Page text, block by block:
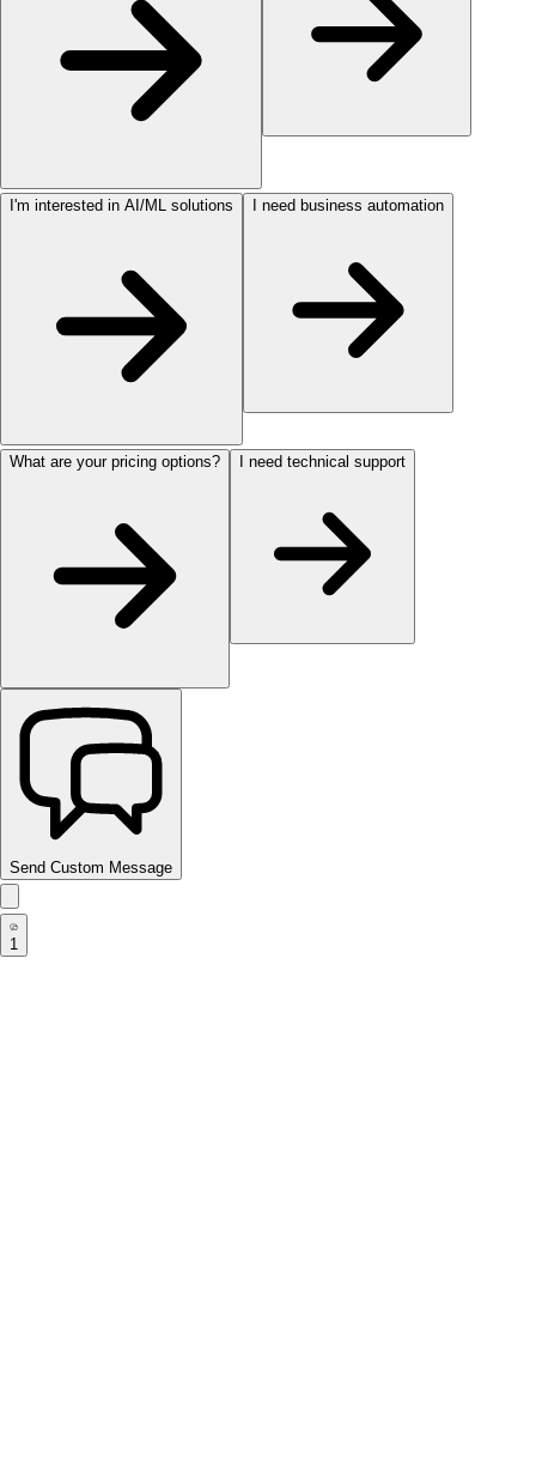
I'm interested in AI/ML solutions I need business automation
What are your pricing options? I need technical support
Send Custom Message
1